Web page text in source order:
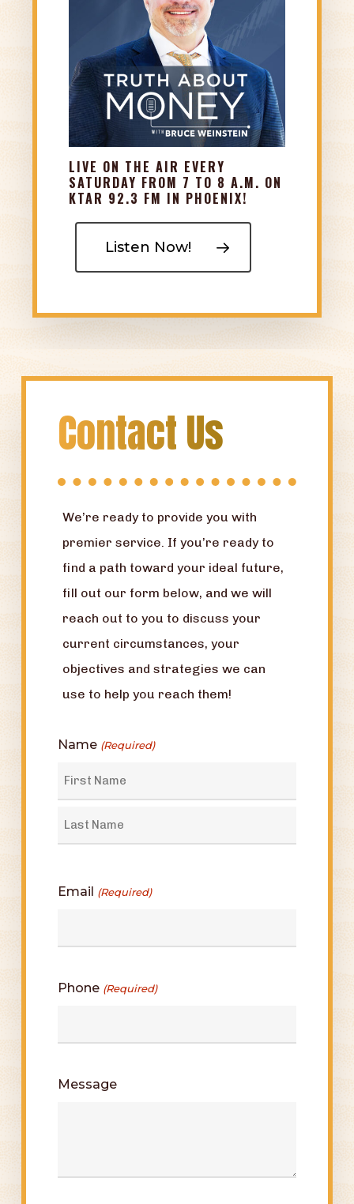
leverage modern, innovative insurance policies
to help you create tax-advantaged income and
secure living benefits that do not come with
market investments.
LIVE ON THE AIR EVERY
SATURDAY FROM 7 TO 8 A.M. ON
KTAR 92.3 FM IN PHOENIX!
Listen Now!
Contact Us
We’re ready to provide you with
premier service. If you’re ready to
find a path toward your ideal future,
fill out our form below, and we will
reach out to you to discuss your
current circumstances, your
objectives and strategies we can
use to help you reach them!
Name (Required)
First
Email (Required)
Phone (Required)
Message